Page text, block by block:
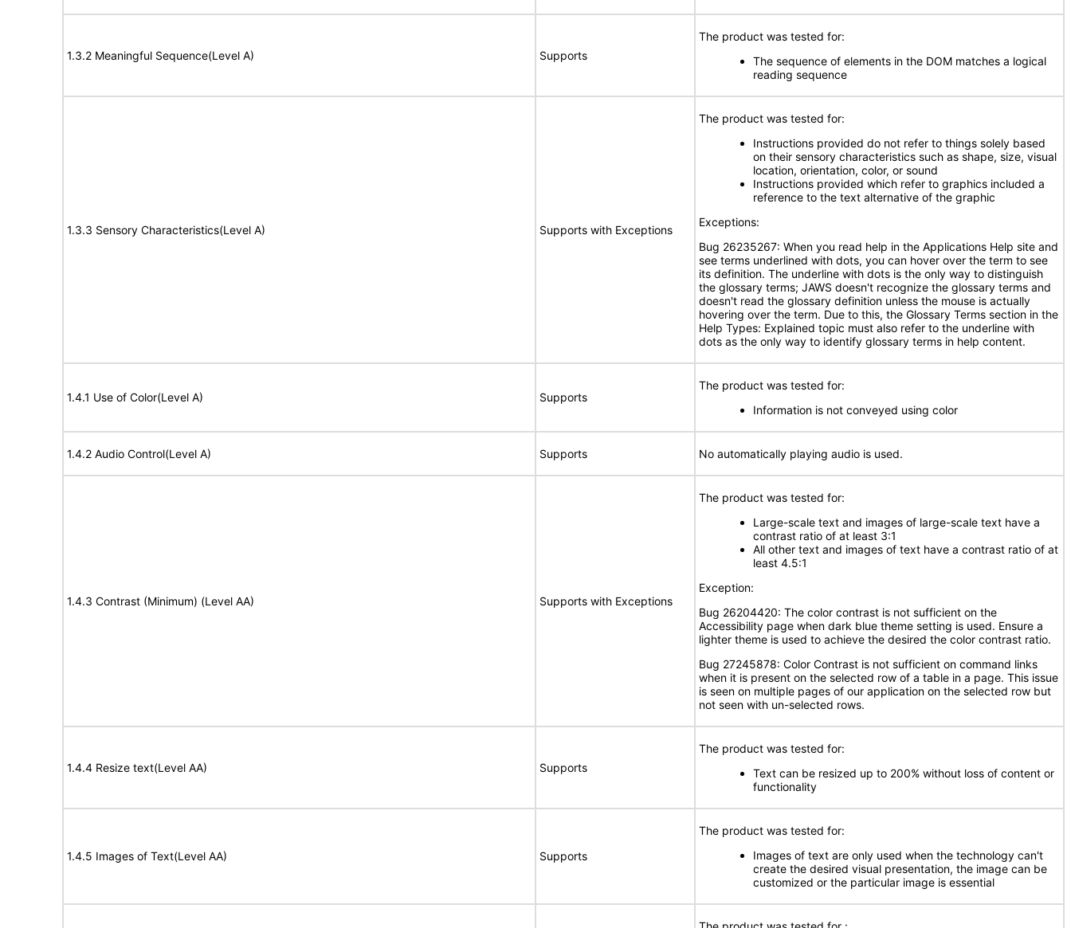
1.3.2 Meaningful Sequence(Level A) Supports
The product was tested for:
The sequence of elements in the DOM matches a logical
reading sequence
1.3.3 Sensory Characteristics(Level A) Supports with Exceptions
The product was tested for:
Instructions provided do not refer to things solely based
on their sensory characteristics such as shape, size, visual
location, orientation, color, or sound
Instructions provided which refer to graphics included a
reference to the text alternative of the graphic
Exceptions:
Bug 26235267: When you read help in the Applications Help site and
see terms underlined with dots, you can hover over the term to see
its definition. The underline with dots is the only way to distinguish
the glossary terms; JAWS doesn't recognize the glossary terms and
doesn't read the glossary definition unless the mouse is actually
hovering over the term. Due to this, the Glossary Terms section in the
Help Types: Explained topic must also refer to the underline with
dots as the only way to identify glossary terms in help content.
1.4.1 Use of Color(Level A) Supports
The product was tested for:
Information is not conveyed using color
1.4.2 Audio Control(Level A) Supports No automatically playing audio is used.
1.4.3 Contrast (Minimum) (Level AA) Supports with Exceptions
The product was tested for:
Large-scale text and images of large-scale text have a
contrast ratio of at least 3:1
All other text and images of text have a contrast ratio of at
least 4.5:1
Exception:
Bug 26204420: The color contrast is not sufficient on the
Accessibility page when dark blue theme setting is used. Ensure a
lighter theme is used to achieve the desired the color contrast ratio.
Bug 27245878: Color Contrast is not sufficient on command links
when it is present on the selected row of a table in a page. This issue
is seen on multiple pages of our application on the selected row but
not seen with un-selected rows.
1.4.4 Resize text(Level AA) Supports
The product was tested for:
Text can be resized up to 200% without loss of content or
functionality
1.4.5 Images of Text(Level AA) Supports
The product was tested for:
Images of text are only used when the technology can't
create the desired visual presentation, the image can be
customized or the particular image is essential